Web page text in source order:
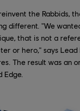
the Rabbids,
different. "We
that is not a
or hero," says Lead
The result was an